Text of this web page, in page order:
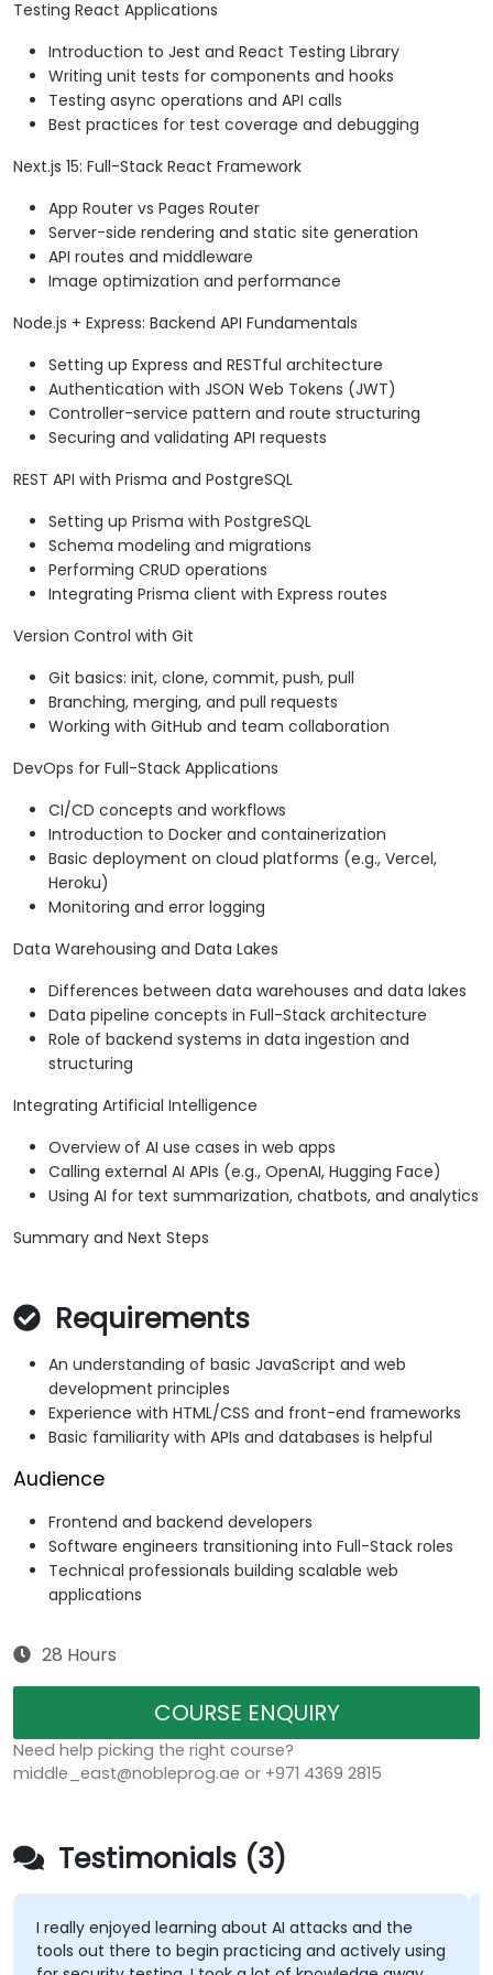
Testing React Applications
Introduction to Jest and React Testing Library
Writing unit tests for components and hooks
Testing async operations and API calls
Best practices for test coverage and debugging
Next.js 15: Full-Stack React Framework
App Router vs Pages Router
Server-side rendering and static site generation
API routes and middleware
Image optimization and performance
Node.js + Express: Backend API Fundamentals
Setting up Express and RESTful architecture
Authentication with JSON Web Tokens (JWT)
Controller-service pattern and route structuring
Securing and validating API requests
REST API with Prisma and PostgreSQL
Setting up Prisma with PostgreSQL
Schema modeling and migrations
Performing CRUD operations
Integrating Prisma client with Express routes
Version Control with Git
Git basics: init, clone, commit, push, pull
Branching, merging, and pull requests
Working with GitHub and team collaboration
DevOps for Full-Stack Applications
CI/CD concepts and workflows
Introduction to Docker and containerization
Basic deployment on cloud platforms (e.g., Vercel,
Heroku)
Monitoring and error logging
Data Warehousing and Data Lakes
Differences between data warehouses and data lakes
Data pipeline concepts in Full-Stack architecture
Role of backend systems in data ingestion and
structuring
Integrating Artificial Intelligence
Overview of AI use cases in web apps
Calling external AI APIs (e.g., OpenAI, Hugging Face)
Using AI for text summarization, chatbots, and analytics
Summary and Next Steps
Requirements
An understanding of basic JavaScript and web
development principles
Experience with HTML/CSS and front-end frameworks
Basic familiarity with APIs and databases is helpful
Audience
Frontend and backend developers
Software engineers transitioning into Full-Stack roles
Technical professionals building scalable web
applications
28 Hours
COURSE ENQUIRY
Need help picking the right course?
middle_east@nobleprog.ae or +971 4369 2815
Testimonials (3)
I really enjoyed learning about AI attacks and the
tools out there to begin practicing and actively using